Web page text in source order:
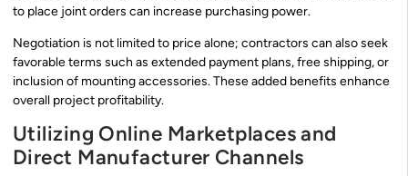
to place joint orders can increase purchasing power.
Negotiation is not limited to price alone; contractors can also seek
favorable terms such as extended payment plans, free shipping, or
inclusion of mounting accessories. These added benefits enhance
overall project profitability.
Utilizing Online Marketplaces and
Direct Manufacturer Channels